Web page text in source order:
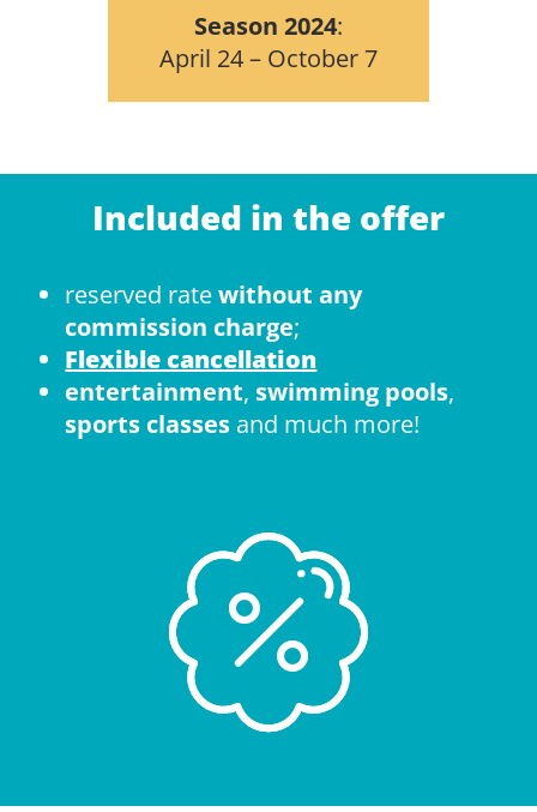
Season 2024:
April 24 – October 7
Included in the offer
reserved ratewithout any
commission charge;
Flexible cancellation
entertainment, swimming pools,
sports classes and much more!